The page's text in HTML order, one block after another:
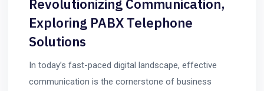
Revolutionizing Communication,
Exploring PABX Telephone
Solutions
In today’s fast-paced digital landscape, effective
communication is the cornerstone of business